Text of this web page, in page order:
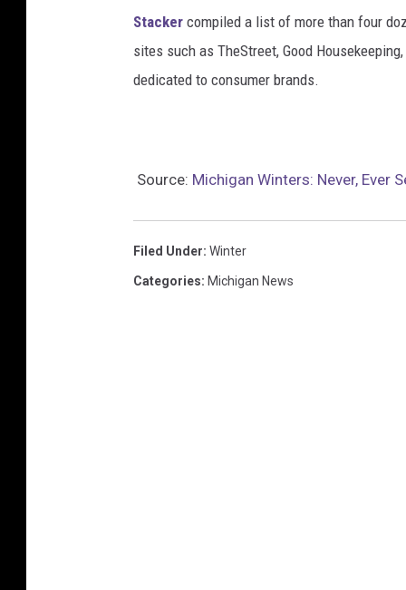
Stacker compiled a list of more than four
sites such as TheStreet, Good
dedicated to consumer brands.
Source: Michigan Winters: Never, Ever
Filed Under: Winter
Categories: Michigan News